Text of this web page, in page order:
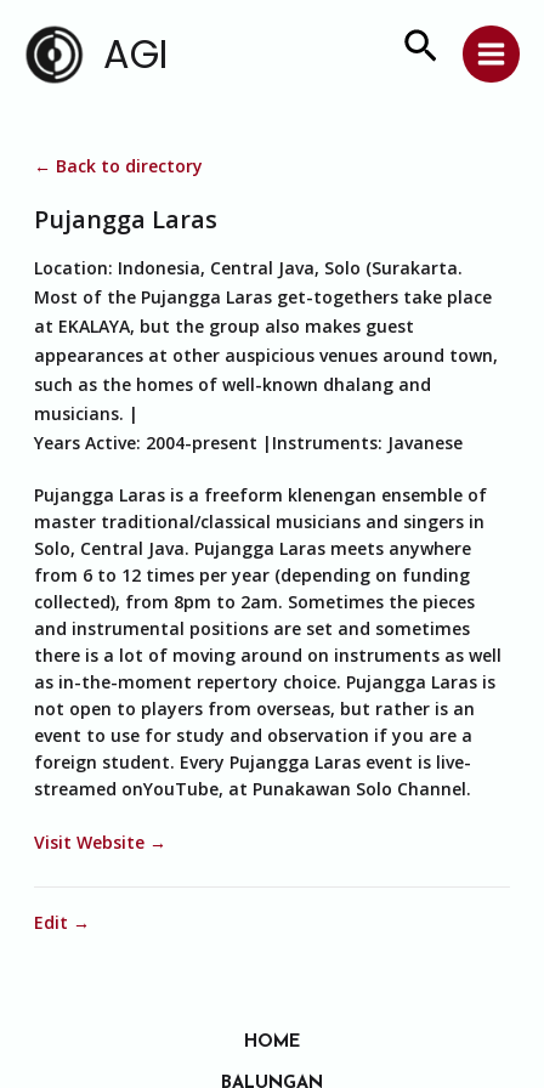
content
AGI Search
← Back to directory
Pujangga Laras
Location: Indonesia, Central Java, Solo (Surakarta.
Most of the Pujangga Laras get-togethers take place
at EKALAYA, but the group also makes guest
appearances at other auspicious venues around town,
such as the homes of well-known dhalang and
musicians.
Years Active: 2004-present Instruments: Javanese
Pujangga Laras is a freeform klenengan ensemble of
master traditional/classical musicians and singers in
Solo, Central Java. Pujangga Laras meets anywhere
from 6 to 12 times per year (depending on funding
collected), from 8pm to 2am. Sometimes the pieces
and instrumental positions are set and sometimes
there is a lot of moving around on instruments as well
as in-the-moment repertory choice. Pujangga Laras is
not open to players from overseas, but rather is an
event to use for study and observation if you are a
foreign student. Every Pujangga Laras event is live-
streamed onYouTube, at Punakawan Solo Channel.
Visit Website →
Edit →
HOME
BALUNGAN